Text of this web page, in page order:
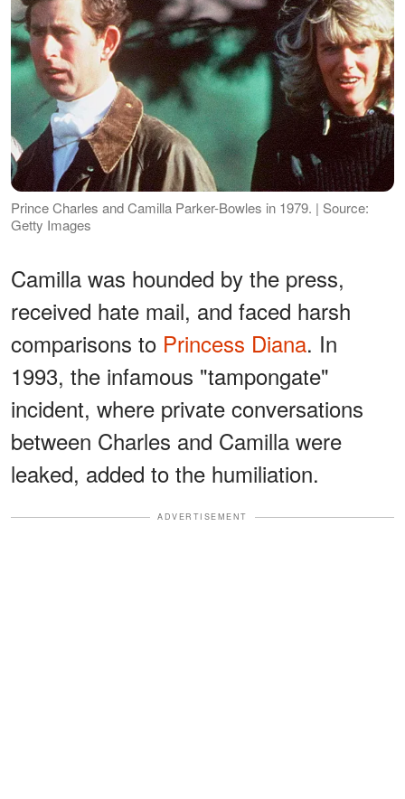
Prince Charles and Camilla Parker-Bowles in 1979. | Source:
Getty Images
Camilla was hounded by the press,
received hate mail, and faced harsh
comparisons to Princess Diana. In
1993, the infamous "tampongate"
incident, where private conversations
between Charles and Camilla were
leaked, added to the humiliation.
ADVERTISEMENT